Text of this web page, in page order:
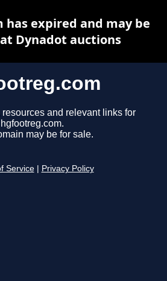
and relevant links for
hgfootreg.com.
may be for sale.
Service Privacy Policy
expired and may be
Dynadot auctions